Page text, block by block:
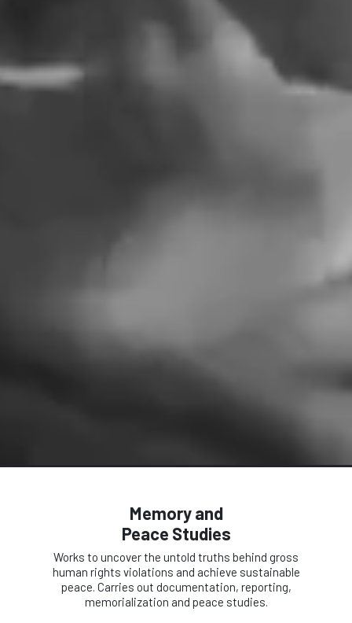
Memory and
Peace Studies
Works to uncover the untold truths behind gross
human rights violations and achieve sustainable
peace. Carries out documentation, reporting,
memorialization and peace studies.